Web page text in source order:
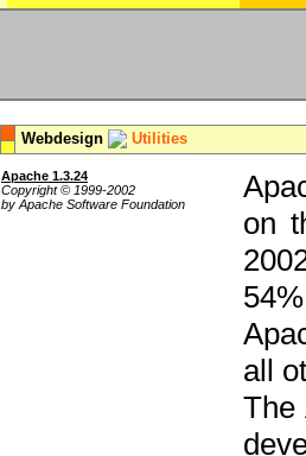
Webdesign Utilities
Apache 1.3.24
Copyright © 1999-2002
by Apache Software Foundation
on
all
The